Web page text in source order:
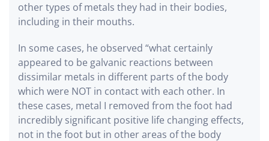
other types of metals they had in their bodies,
including in their mouths.
In some cases, he observed “what certainly
appeared to be galvanic reactions between
dissimilar metals in different parts of the body
which were NOT in contact with each other. In
these cases, metal I removed from the foot had
incredibly significant positive life changing effects,
not in the foot but in other areas of the body